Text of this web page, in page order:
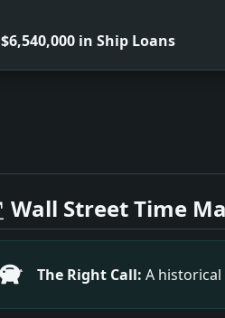
$6,540,000 in Ship Loans
Headline: $6,540,000 in Ship
Headline: Class-War Tactics.
Headline: Outlawing All War
Headline: Widens Inspectors'
Headline: Basis of Taxation.
Headline: Truths for Business
Headline: Schwab Indicates
Wall Street Time
The Right Call: A